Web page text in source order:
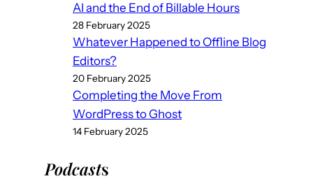
AI and the End of Billable Hours
28 February 2025
Whatever Happened to Offline Blog
Editors?
20 February 2025
Completing the Move From
WordPress to Ghost
14 February 2025
Podcasts